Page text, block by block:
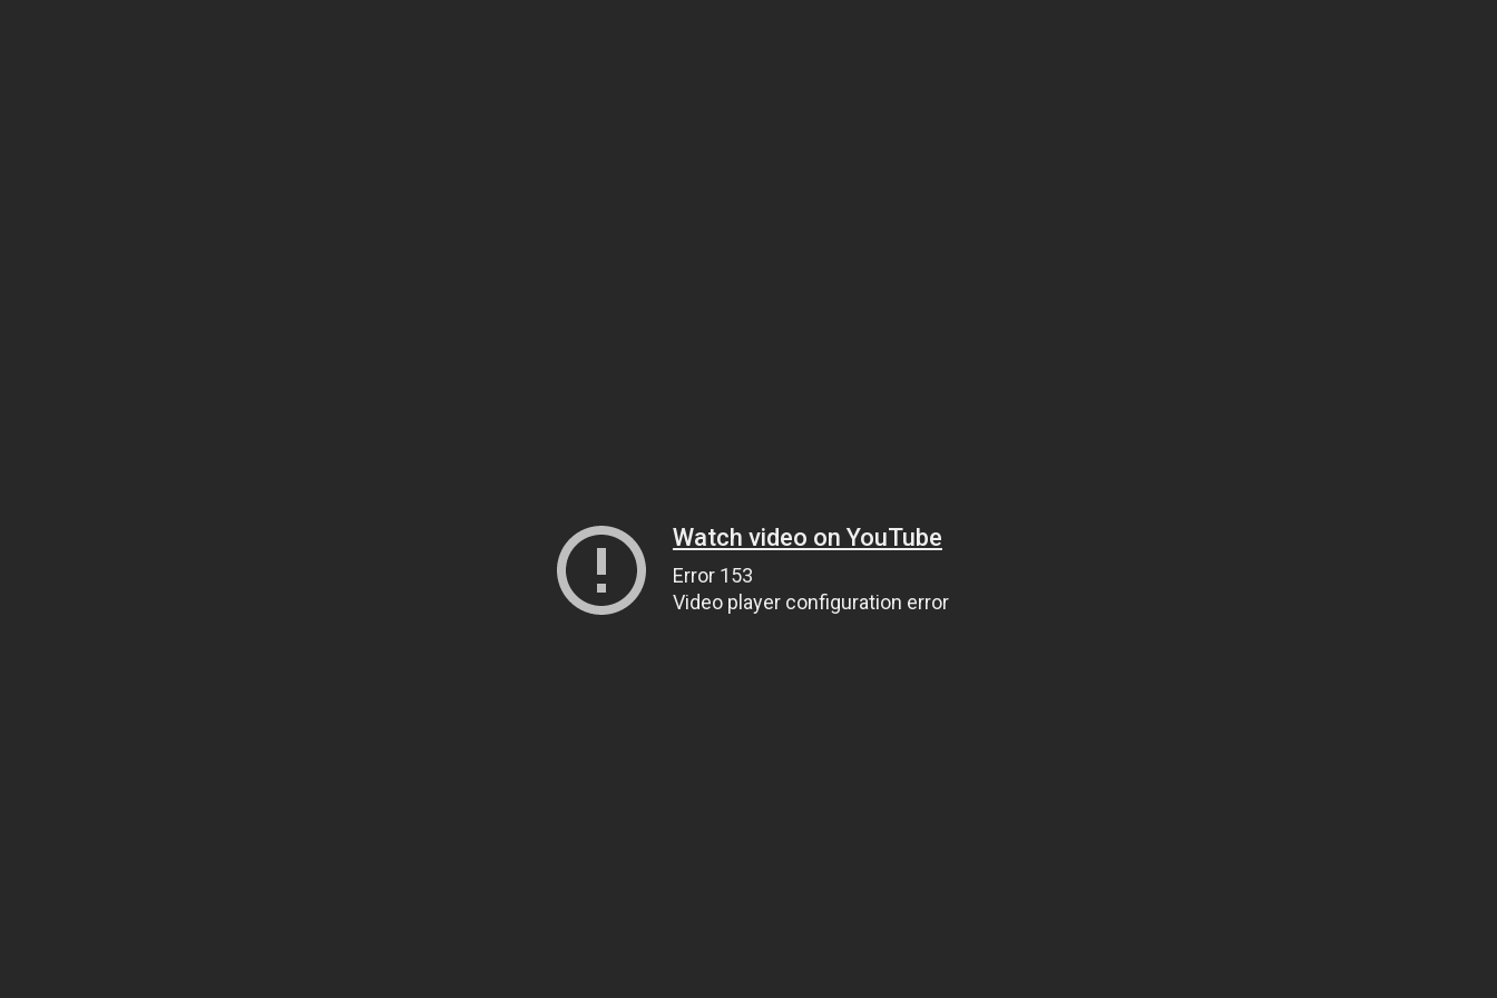
Watch video on YouTube
Error 153
Video player configuration error